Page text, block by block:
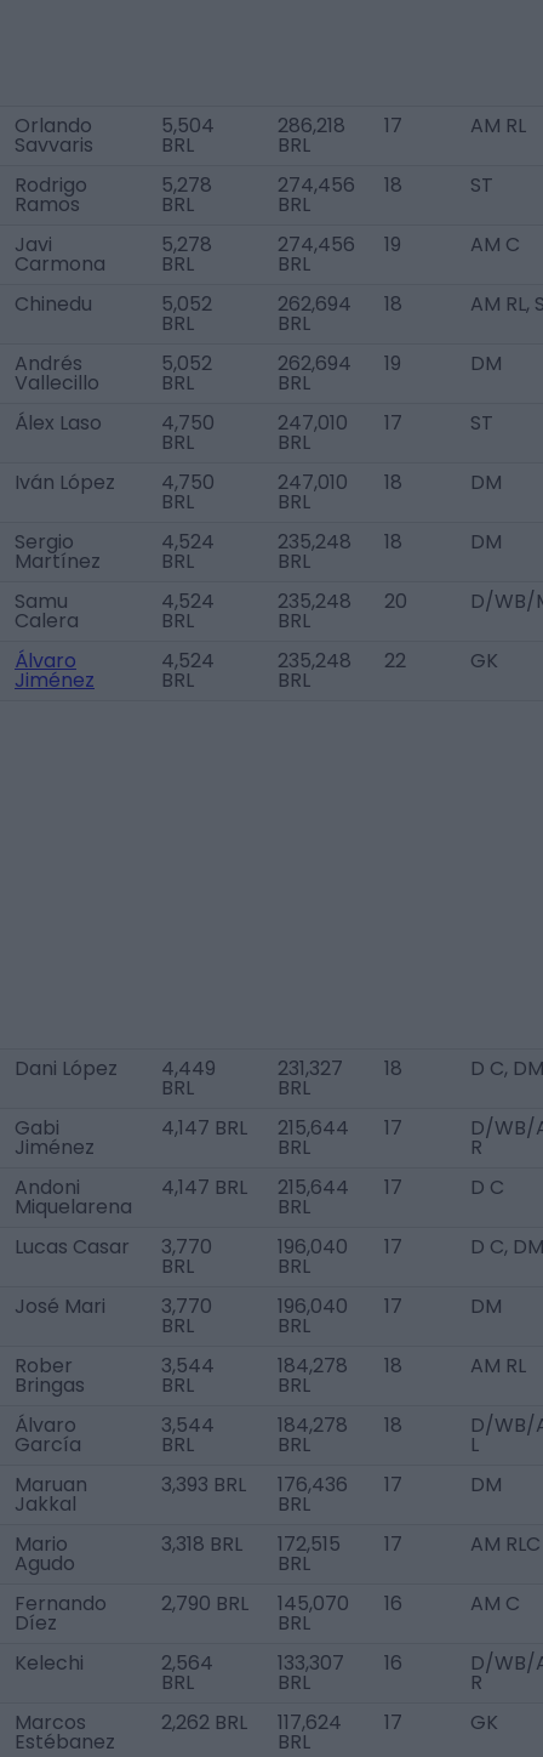
Orlando
Savvaris
5,504
BRL
286,218
BRL
17 AM RL
Rodrigo
Ramos
5,278
BRL
274,456
BRL
18 ST
Javi
Carmona
5,278
BRL
274,456
BRL
19 AM C
Chinedu 5,052
BRL
262,694
BRL
18 AM RL,
Andrés
Vallecillo
5,052
BRL
262,694
BRL
19 DM
Álex Laso 4,750
BRL
247,010
BRL
17 ST
Iván López 4,750
BRL
247,010
BRL
18 DM
Sergio
Martínez
4,524
BRL
235,248
BRL
18 DM
Samu
Calera
4,524
BRL
235,248
BRL
20 D/WB/
Álvaro
Jiménez
4,524
BRL
235,248
BRL
22 GK
Dani López 4,449
BRL
231,327
BRL
18 D C, DM
Gabi
Jiménez
4,147 BRL 215,644
BRL
17 D/WB/
R
Andoni
Miquelarena
4,147 BRL 215,644
BRL
17 D C
Lucas Casar 3,770
BRL
196,040
BRL
17 D C, DM
José Mari 3,770
BRL
196,040
BRL
17 DM
Rober
Bringas
3,544
BRL
184,278
BRL
18 AM RL
Álvaro
García
3,544
BRL
184,278
BRL
18 D/WB/
L
Maruan
Jakkal
3,393 BRL 176,436
BRL
17 DM
Mario
Agudo
3,318 BRL 172,515
BRL
17 AM RLC
Fernando
Díez
2,790 BRL 145,070
BRL
16 AM C
Kelechi 2,564
BRL
133,307
BRL
16 D/WB/
R
Marcos
Estébanez
2,262 BRL 117,624
BRL
17 GK